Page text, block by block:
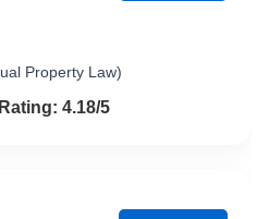
Property Law)
out of 54.18/5